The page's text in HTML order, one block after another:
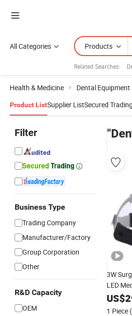
All Categories Products
Related Searches:
Health & Medicine Dental Equipment
Product ListSupplier ListSecured Trading
Filter
Business Type
Trading Company
Manufacturer/Factory
Group Corporation
Other
R&D Capacity
OEM
3W
LED
Clinic,
US$
1 Piece